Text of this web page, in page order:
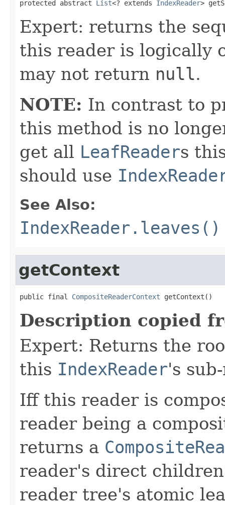
protected abstract List<? extends IndexReader>
Expert: returns the
this reader is logically
may not return null.
NOTE: In contrast to
this method is no
get all LeafReaders
should use
See Also:
IndexReader.leaves()
getContext
public final CompositeReaderContext getContext()
Description copied
Expert: Returns the
this IndexReader's
Iff this reader is
reader being a
returns a
reader's direct
reader tree's atomic